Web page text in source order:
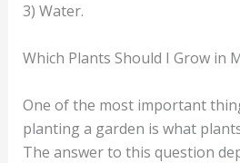
3) Water.
Which Plants Should I Grow in
One of the most important
planting a garden is what
The answer to this question